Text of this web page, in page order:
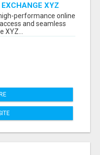
XYZ
performance online
and seamless